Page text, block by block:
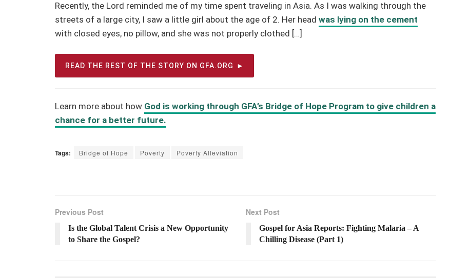
Recently, the Lord reminded me of my time spent traveling in Asia. As I was walking through the
streets of a large city, I saw a little girl about the age of 2. Her head was lying on the cement
with closed eyes, no pillow, and she was not properly clothed […]
READ THE REST OF THE STORY ON GFA.ORG
Learn more about how God is working through GFA’s Bridge of Hope Program to give children a
chance for a better future.
Tags: Bridge of Hope Poverty Poverty Alleviation
Previous Post
Is the Global Talent Crisis a New Opportunity
to Share the Gospel?
Next Post
Gospel for Asia Reports: Fighting Malaria – A
Chilling Disease (Part 1)